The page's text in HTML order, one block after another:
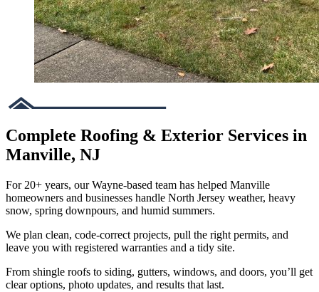
Complete Roofing & Exterior Services in
Manville, NJ
For 20+ years, our Wayne-based team has helped Manville
homeowners and businesses handle North Jersey weather, heavy
snow, spring downpours, and humid summers.
We plan clean, code-correct projects, pull the right permits, and
leave you with registered warranties and a tidy site.
From shingle roofs to siding, gutters, windows, and doors, you’ll get
clear options, photo updates, and results that last.